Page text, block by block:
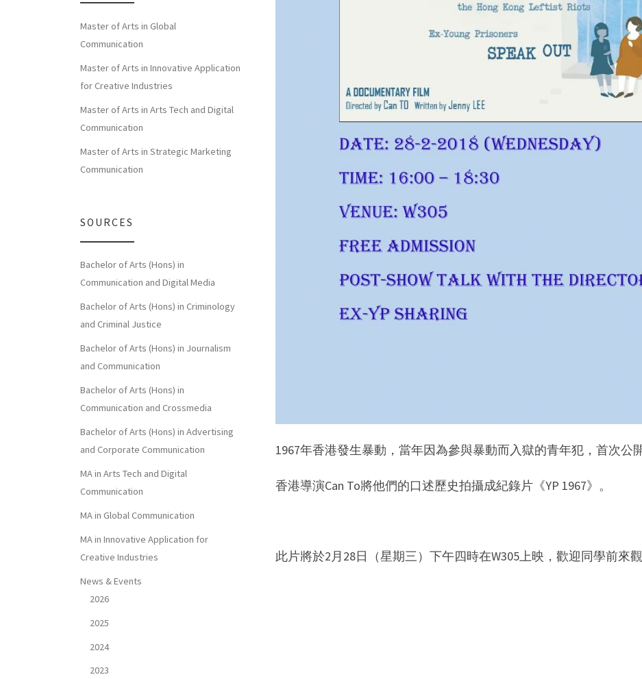
1967年香港發生暴動，當年因為參與暴動而入獄的青年犯，首次公
香港導演Can To將他們的口述歷史拍攝成紀錄片《YP 1967》。
此片將於2月28日（星期三）下午四時在W305上映，歡迎同學前來
Master of Arts in Global
Communication
Master of Arts in Innovative Application
for Creative Industries
Master of Arts in Arts Tech and Digital
Communication
Master of Arts in Strategic Marketing
Communication
SOURCES
Bachelor of Arts (Hons) in
Communication and Digital Media
Bachelor of Arts (Hons) in Criminology
and Criminal Justice
Bachelor of Arts (Hons) in Journalism
and Communication
Bachelor of Arts (Hons) in
Communication and Crossmedia
Bachelor of Arts (Hons) in Advertising
and Corporate Communication
MA in Arts Tech and Digital
Communication
MA in Global Communication
MA in Innovative Application for
Creative Industries
News & Events
2026
2025
2024
2023